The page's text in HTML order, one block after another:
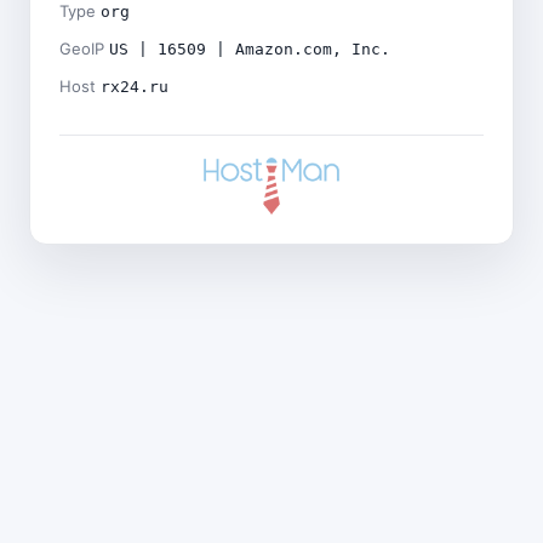
Type org
GeoIP US | 16509 | Amazon.com, Inc.
Host rx24.ru